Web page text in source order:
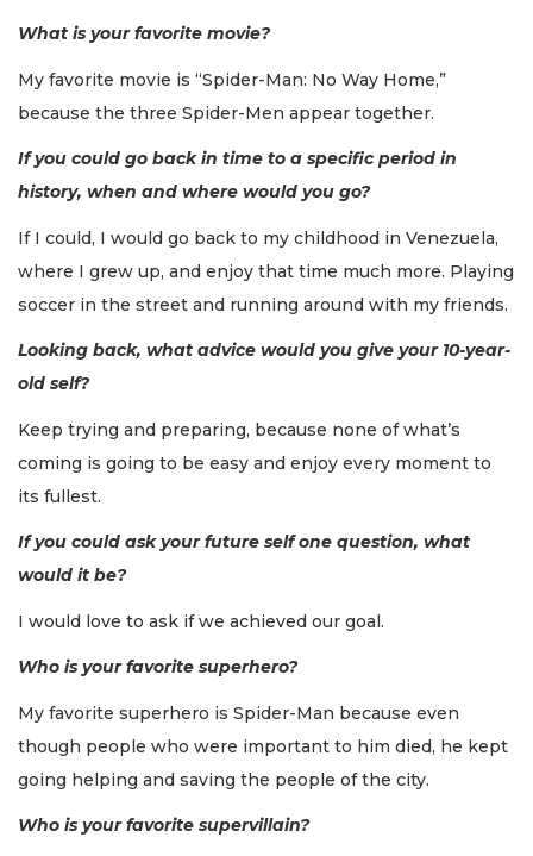
What is your favorite movie?
My favorite movie is “Spider-Man: No Way Home,”
because the three Spider-Men appear together.
If you could go back in time to a specific period in
history, when and where would you go?
If I could, I would go back to my childhood in Venezuela,
where I grew up, and enjoy that time much more. Playing
soccer in the street and running around with my friends.
Looking back, what advice would you give your 10-year-
old self?
Keep trying and preparing, because none of what’s
coming is going to be easy and enjoy every moment to
its fullest.
If you could ask your future self one question, what
would it be?
I would love to ask if we achieved our goal.
Who is your favorite superhero?
My favorite superhero is Spider-Man because even
though people who were important to him died, he kept
going helping and saving the people of the city.
Who is your favorite supervillain?